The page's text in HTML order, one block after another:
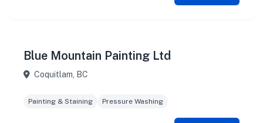
Blue Mountain Painting Ltd
Coquitlam, BC
Painting & Staining Pressure Washing